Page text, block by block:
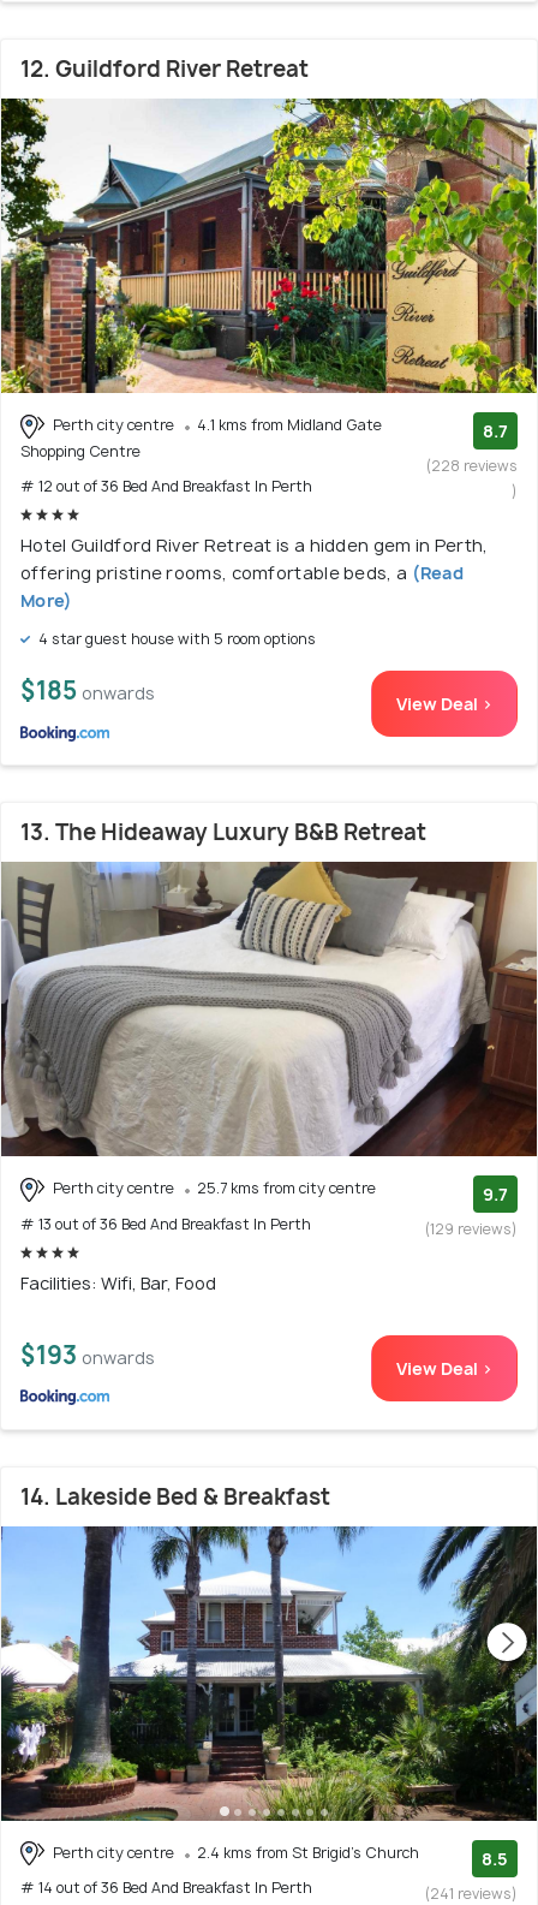
12. Guildford River Retreat
Perth city centre
4.1 kms from Midland Gate
Shopping Centre
# 12 out of 36 Bed And Breakfast In Perth
8.7
(228 reviews
)
Hotel Guildford River Retreat is a hidden gem in Perth,
offering pristine rooms, comfortable beds, a (Read
More)
4 star guest house with 5 room options
$185 onwards View Deal >
13. The Hideaway Luxury B&B Retreat
Perth city centre
25.7 kms from city centre
# 13 out of 36 Bed And Breakfast In Perth
9.7
(129 reviews)
Facilities: Wifi, Bar, Food
$193 onwards View Deal >
14. Lakeside Bed & Breakfast
Perth city centre
2.4 kms from St Brigid's Church
# 14 out of 36 Bed And Breakfast In Perth
8.5
(241 reviews)